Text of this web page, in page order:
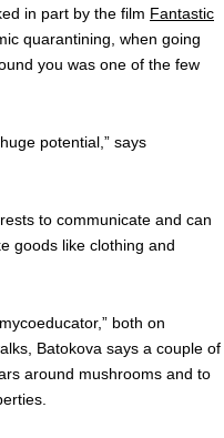
in part by the film Fantastic
quarantining, when going
you was one of the few
potential,” says
to communicate and can
goods like clothing and
both on
Batokova says a couple of
around mushrooms and to